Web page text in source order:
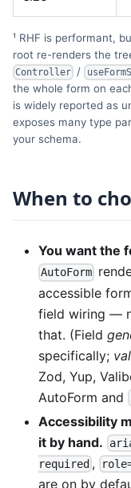
¹ RHF is performant,
root re-renders the
Controller /
the whole form on
is widely reported as
exposes many type
your schema.
When to
You want the
AutoForm
accessible
field wiring —
that. (Field
specifically;
Zod, Yup,
AutoForm and
Accessibility
it by hand.
required ,
are on by